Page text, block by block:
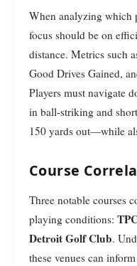
When analyzing which
focus should be on
distance. Metrics such
Good Drives Gained,
Players must navigate
in ball-striking and
150 yards out—while
Course
Three notable courses
playing conditions:
Detroit Golf Club.
these venues can